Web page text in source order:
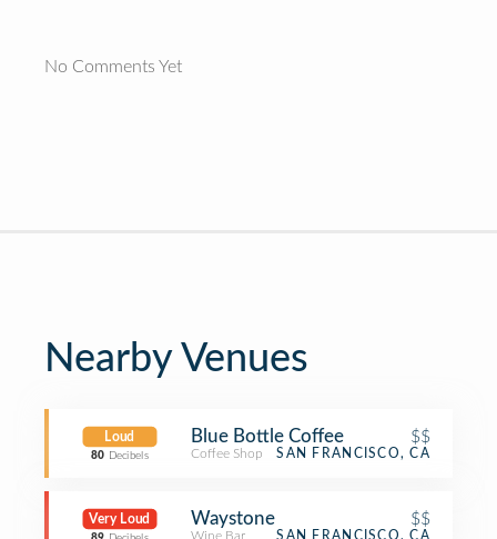
No Comments Yet
Nearby Venues
Loud
80 Decibels
Blue Bottle Coffee $$
Coffee Shop SAN FRANCISCO, CA
Very Loud Waystone $$
Wine Bar SAN FRANCISCO, CA